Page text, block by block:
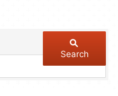
Search